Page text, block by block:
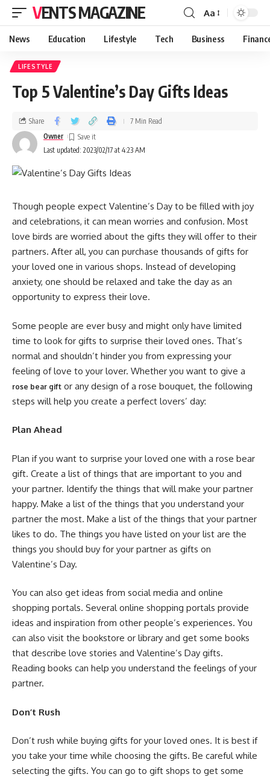
VENTS MAGAZINE Aa
News Education Lifestyle Tech Business
LIFESTYLE
Top 5 Valentine’s Day Gifts Ideas
Last updated: 2023/02/17 at 4:23 AM
Owner
Share 7 Min Read
Though people expect Valentine’s Day to be filled with joy
and celebrations, it can mean worries and confusion. Most
love birds are worried about the gifts they will offer to their
partners. After all, you can purchase thousands of gifts for
your loved one in various shops. Instead of developing
anxiety, one should be relaxed and take the day as an
opportunity to express their love.
Some people are ever busy and might only have limited
time to look for gifts to surprise their loved ones. That’s
normal and shouldn’t hinder you from expressing your
feeling of love to your lover. Whether you want to give a
rose bear gift or any design of a rose bouquet, the following
steps will help you create a perfect lovers’ day:
Plan Ahead
Plan if you want to surprise your loved one with a rose bear
gift. Create a list of things that are important to you and
your partner. Identify the things that will make your partner
happy. Make a list of the things that you understand your
partner the most. Make a list of the things that your partner
likes to do. The things you have listed on your list are the
things you should buy for your partner as gifts on
Valentine’s Day.
You can also get ideas from social media and online
shopping portals. Several online shopping portals provide
ideas and inspiration from other people’s experiences. You
can also visit the bookstore or library and get some books
that describe love stories and Valentine’s Day gifts.
Reading books can help you understand the feelings of your
partner.
Don’t Rush
Don’t rush while buying gifts for your loved ones. It is best if
you take your time while choosing the gifts. Be careful while
selecting the gifts. You can go to gift shops to get some